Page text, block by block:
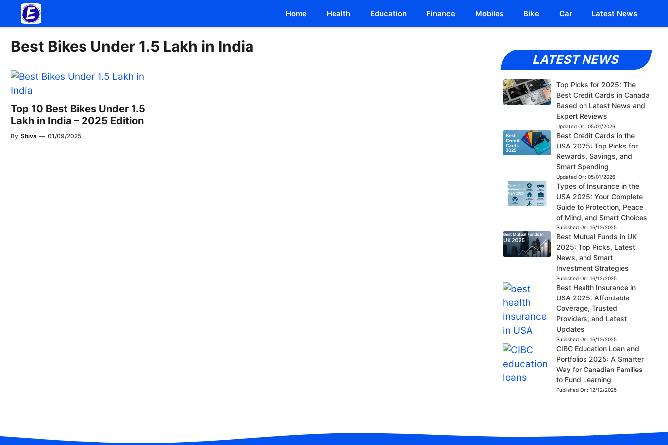
Home Health Education Finance Mobiles Bike Car Latest News
Best Bikes Under 1.5 Lakh in India
Top 10 Best Bikes Under 1.5
Lakh in India – 2025 Edition
By Shiva — 01/09/2025
LATEST NEWS
Top Picks for 2025: The
Best Credit Cards in Canada
Based on Latest News and
Expert Reviews
Updated On: 05/01/2026
Best Credit Cards in the
USA 2025: Top Picks for
Rewards, Savings, and
Smart Spending
Updated On: 05/01/2026
Types of Insurance in the
USA 2025: Your Complete
Guide to Protection, Peace
of Mind, and Smart Choices
Published On: 16/12/2025
Best Mutual Funds in UK
2025: Top Picks, Latest
News, and Smart
Investment Strategies
Published On: 16/12/2025
Best Health Insurance in
USA 2025: Affordable
Coverage, Trusted
Providers, and Latest
Updates
Published On: 16/12/2025
CIBC Education Loan and
Portfolios 2025: A Smarter
Way for Canadian Families
to Fund Learning
Published On: 12/12/2025